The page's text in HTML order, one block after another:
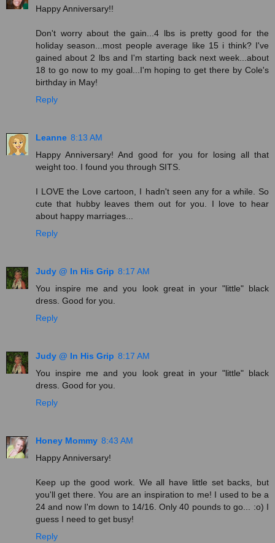
Happy Anniversary!!
Don't worry about the gain...4 lbs is pretty good for the
holiday season...most people average like 15 i think? I've
gained about 2 lbs and I'm starting back next week...about
18 to go now to my goal...I'm hoping to get there by Cole's
birthday in May!
Reply
Leanne 8:13 AM
Happy Anniversary! And good for you for losing all that
weight too. I found you through SITS.
I LOVE the Love cartoon, I hadn't seen any for a while. So
cute that hubby leaves them out for you. I love to hear
about happy marriages...
Reply
Judy @ In His Grip 8:17 AM
You inspire me and you look great in your "little" black
dress. Good for you.
Reply
Judy @ In His Grip 8:17 AM
You inspire me and you look great in your "little" black
dress. Good for you.
Reply
Honey Mommy 8:43 AM
Happy Anniversary!
Keep up the good work. We all have little set backs, but
you'll get there. You are an inspiration to me! I used to be a
24 and now I'm down to 14/16. Only 40 pounds to go... :o) I
guess I need to get busy!
Reply